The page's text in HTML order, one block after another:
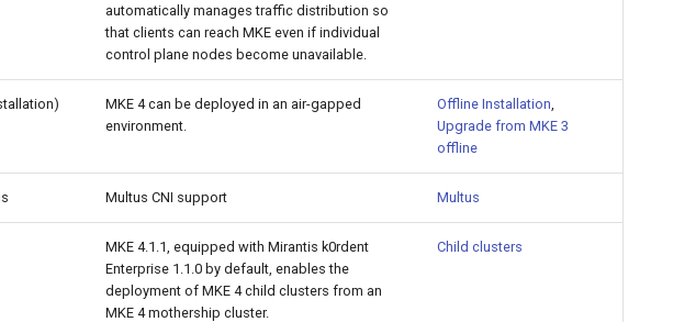
automatically manages traffic distribution so
that clients can reach MKE even if individual
control plane nodes become unavailable.
MKE 4 can be deployed in an air-gapped
environment.
Offline Installation
Upgrade from MKE 3
offline
Multus CNI support Multus
MKE 4.1.1, equipped with Mirantis k0rdent
Enterprise 1.1.0 by default, enables the
deployment of MKE 4 child clusters from an
MKE 4 mothership cluster.
Child clusters